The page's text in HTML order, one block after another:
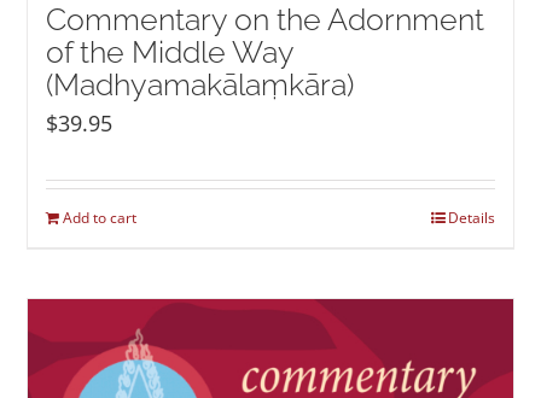
Commentary on the Adornment
of the Middle Way
(Madhyamakālaṃkāra)
$39.95
Add to cart Details